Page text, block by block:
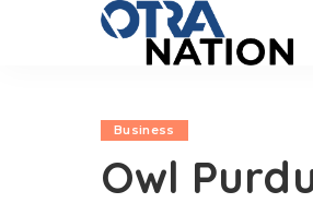
Business
Owl